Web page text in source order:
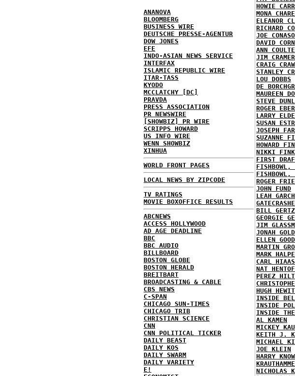
ANANOVA
BLOOMBERG
BUSINESS WIRE
DEUTSCHE PRESSE-AGENTUR
DOW JONES
EFE
INDO-ASIAN NEWS SERVICE
INTERFAX
ISLAMIC REPUBLIC WIRE
ITAR-TASS
KYODO
MCCLATCHY [DC]
PRAVDA
PRESS ASSOCIATION
PR NEWSWIRE
[SHOWBIZ] PR WIRE
SCRIPPS HOWARD
US INFO WIRE
WENN SHOWBIZ
XINHUA
WORLD FRONT PAGES
LOCAL NEWS BY ZIPCODE
TV RATINGS
MOVIE BOXOFFICE RESULTS
ABCNEWS
ACCESS HOLLYWOOD
AD AGE DEADLINE
BBC
BBC AUDIO
BILLBOARD
BOSTON GLOBE
BOSTON HERALD
BREITBART
BROADCASTING & CABLE
CBS NEWS
C-SPAN
CHICAGO SUN-TIMES
CHICAGO TRIB
CHRISTIAN SCIENCE
CNN
CNN POLITICAL TICKER
DAILY BEAST
DAILY KOS
DAILY SWARM
DAILY VARIETY
E!
HOWIE CARR
MONA
ELEANOR
RICHARD
JOE
DAVID CORN
ANN
JIM CRAMER
CRAIG
STANLEY
LOU DOBBS
DE
MAUREEN
STEVE
ROGER
LARRY
SUSAN
JOSEPH
SUZANNE
HOWARD
NIKKI
FIRST
FISHBOWL,
FISHBOWL,
ROGER
JOHN FUND
LEAH
BILL GERTZ
GEORGIE
JIM
JONAH
ELLEN
MARTIN
MARK
CARL
NAT
PEREZ
HUGH
INSIDE
INSIDE
INSIDE
AL KAMEN
MICKEY
KEITH J.
MICHAEL
JOE KLEIN
HARRY
NICHOLAS